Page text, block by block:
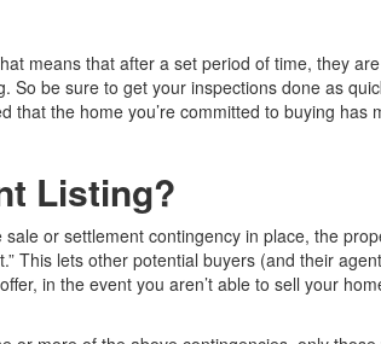
means that after a set period of time, they
So be sure to get your inspections done as
that the home you’re committed to buying has
Listing?
or settlement contingency in place, the
This lets other potential buyers (and their
in the event you aren’t able to sell your